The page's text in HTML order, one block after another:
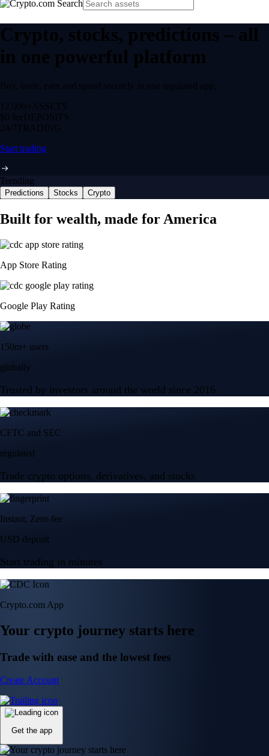
Crypto, stocks, predictions – all
in one powerful platform
Buy, trade, earn and spend securely in one regulated app.
12,000+ ASSETS
$0 feeDEPOSITS
24/7 TRADING
Start trading
Trending
Predictions Stocks Crypto
Built for wealth, made for America
App Store Rating
Google Play Rating
150m+ users
globally
Trusted by investors around the world since 2016
CFTC and SEC
regulated
Trade crypto options, derivatives, and stocks
Instant, Zero-fee
USD deposit
Start trading in minutes
Crypto.com App
Your crypto journey starts here
Trade with ease and the lowest fees
Create Account
Get the app